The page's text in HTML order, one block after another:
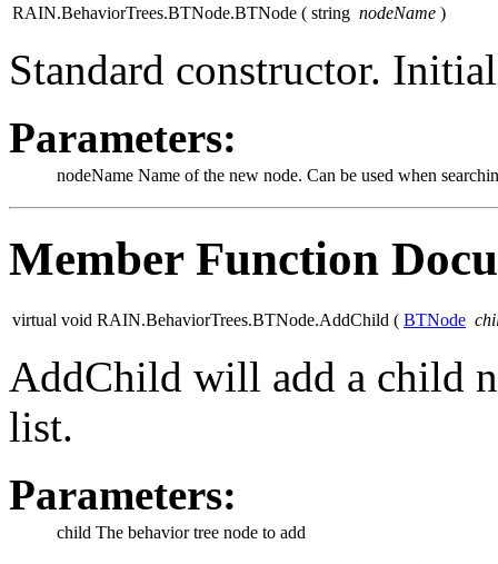
RAIN.BehaviorTrees.BTNode.BTNode ( string nodeName )
Standard constructor.
Parameters:
nodeName Name of the new node. Can be used when
Member Function
virtual void RAIN.BehaviorTrees.BTNode.AddChild ( BTNode
AddChild will add a child
list.
Parameters:
child The behavior tree node to add